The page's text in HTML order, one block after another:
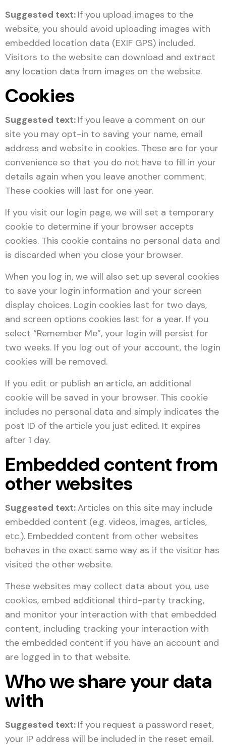
Suggested text: If you upload images to the
website, you should avoid uploading images with
embedded location data (EXIF GPS) included.
Visitors to the website can download and extract
any location data from images on the website.
Cookies
Suggested text: If you leave a comment on our
site you may opt-in to saving your name, email
address and website in cookies. These are for your
convenience so that you do not have to fill in your
details again when you leave another comment.
These cookies will last for one year.
If you visit our login page, we will set a temporary
cookie to determine if your browser accepts
cookies. This cookie contains no personal data and
is discarded when you close your browser.
When you log in, we will also set up several cookies
to save your login information and your screen
display choices. Login cookies last for two days,
and screen options cookies last for a year. If you
select “Remember Me”, your login will persist for
two weeks. If you log out of your account, the login
cookies will be removed.
If you edit or publish an article, an additional
cookie will be saved in your browser. This cookie
includes no personal data and simply indicates the
post ID of the article you just edited. It expires
after 1 day.
Embedded content from
other websites
Suggested text:Articles on this site may include
embedded content (e.g. videos, images, articles,
etc.). Embedded content from other websites
behaves in the exact same way as if the visitor has
visited the other website.
These websites may collect data about you, use
cookies, embed additional third-party tracking,
and monitor your interaction with that embedded
content, including tracking your interaction with
the embedded content if you have an account and
are logged in to that website.
Who we share your data
with
Suggested text: If you request a password reset,
your IP address will be included in the reset email.